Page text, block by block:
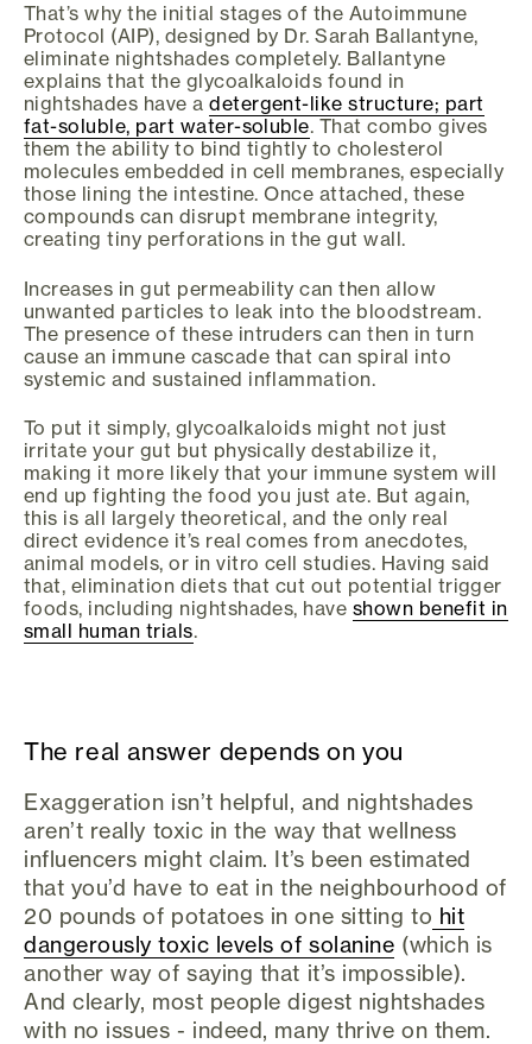
That’s why the initial stages of the Autoimmune
Protocol (AIP), designed by Dr. Sarah Ballantyne,
eliminate nightshades completely. Ballantyne
explains that the glycoalkaloids found in
nightshades have adetergent-like structure; part
fat-soluble, part water-soluble. That combo gives
them the ability to bind tightly to cholesterol
molecules embedded in cell membranes, especially
those lining the intestine. Once attached, these
compounds can disrupt membrane integrity,
creating tiny perforations in the gut wall.
Increases in gut permeability can then allow
unwanted particles to leak into the bloodstream.
The presence of these intruders can then in turn
cause an immune cascade that can spiral into
systemic and sustained inflammation.
To put it simply, glycoalkaloids might not just
irritate your gut but physically destabilize it,
making it more likely that your immune system will
end up fighting the food you just ate. But again,
this is all largely theoretical, and the only real
direct evidence it’s real comes from anecdotes,
animal models, or in vitro cell studies. Having said
that, elimination diets that cut out potential trigger
foods, including nightshades, have shown benefit in
small human trials.
The real answer depends on you
Exaggeration isn’t helpful, and nightshades
aren’t really toxic in the way that wellness
influencers might claim. It’s been estimated
that you’d have to eat in the neighbourhood of
20 pounds of potatoes in one sitting to hit
dangerously toxic levels of solanine (which is
another way of saying that it’s impossible).
And clearly, most people digest nightshades
with no issues - indeed, many thrive on them.